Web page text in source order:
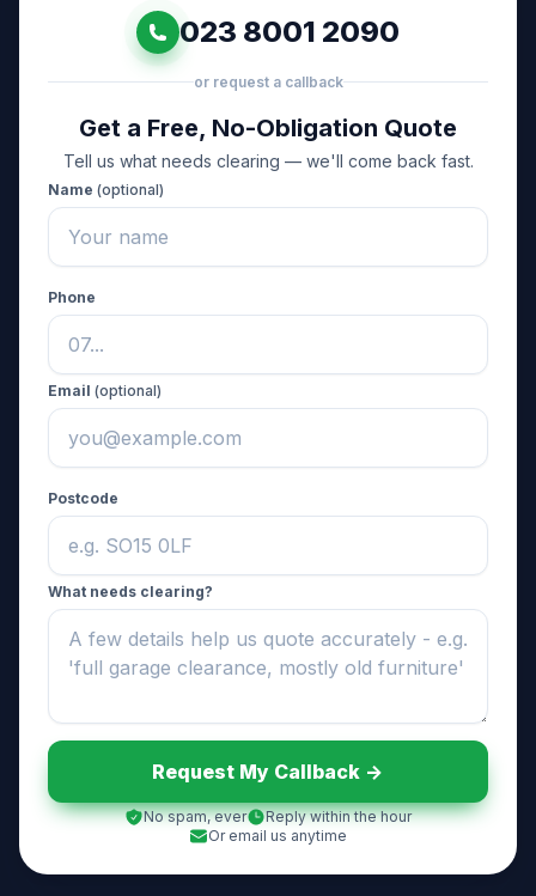
023 8001 2090
or request a callback
Get a Free, No-Obligation Quote
Tell us what needs clearing — we'll come back fast.
Name (optional)
Phone
Email (optional)
Postcode
What needs clearing?
Request My Callback ->
No spam, ever
Reply within the hour
Or email us anytime